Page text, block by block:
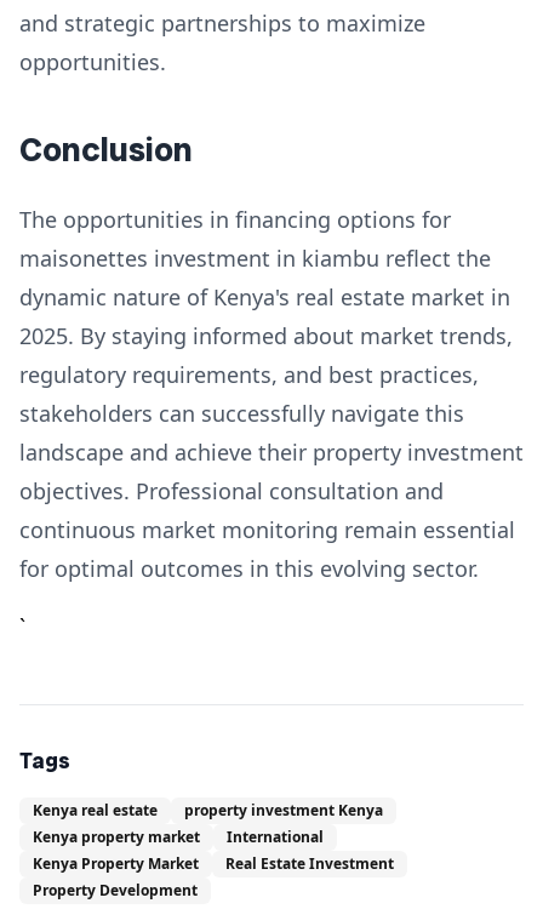
and strategic partnerships to maximize
opportunities.
Conclusion
The opportunities in financing options for
maisonettes investment in kiambu reflect the
dynamic nature of Kenya's real estate market in
2025. By staying informed about market trends,
regulatory requirements, and best practices,
stakeholders can successfully navigate this
landscape and achieve their property investment
objectives. Professional consultation and
continuous market monitoring remain essential
for optimal outcomes in this evolving sector.
`
Tags
Kenya real estate
property investment Kenya
Kenya property market
International
Kenya Property Market
Real Estate Investment
Property Development